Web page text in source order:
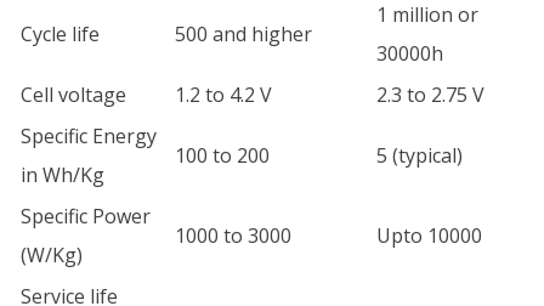
Cycle life 500 and higher
1 million or
30000h
Cell voltage
1.2 to 4.2 V
2.3 to 2.75 V
Specific Energy
in Wh/Kg
100 to 200 5 (typical)
Specific Power
(W/Kg)
1000 to 3000 Upto 10000
Service life